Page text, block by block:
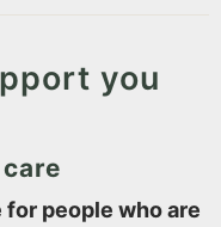
you
people who are